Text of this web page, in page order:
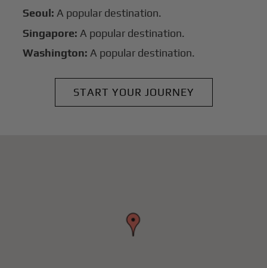
Seoul: A popular destination.
Singapore: A popular destination.
Washington: A popular destination.
START YOUR JOURNEY